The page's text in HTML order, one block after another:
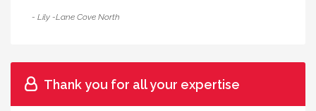
- Lily -Lane Cove North
Thank you for all your expertise